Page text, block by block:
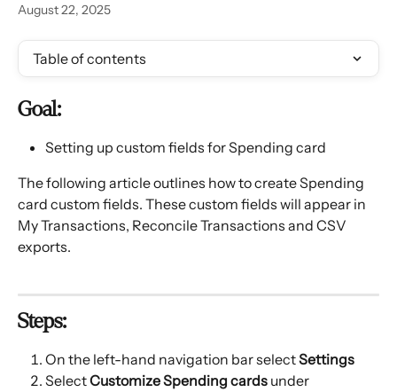
August 22, 2025
Table of contents
Goal:
Setting up custom fields for Spending card
The following article outlines how to create Spending
card custom fields. These custom fields will appear in
My Transactions, Reconcile Transactions and CSV
exports.
Steps:
On the left-hand navigation bar select Settings
Select Customize Spending cards under